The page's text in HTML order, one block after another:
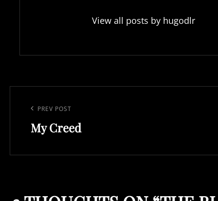
View all posts by hugodlr
navigation
Previous
Post
PREV POST
My Creed